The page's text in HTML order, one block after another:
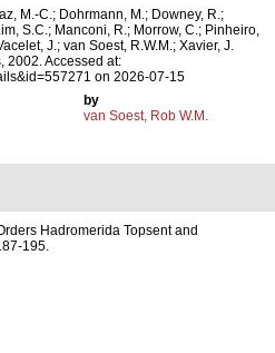
M.-C.; Dohrmann, M.; Downey, R.;
S.C.; Manconi, R.; Morrow, C.; Pinheiro,
J.; van Soest, R.W.M.; Xavier, J.
2002. Accessed at:
on 2026-07-15
by
van Soest, Rob W.M.
Hadromerida Topsent and
195.